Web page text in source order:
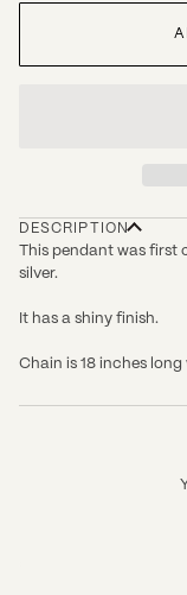
DESCRIPTION
This pendant was first
silver.
It has a shiny finish.
Chain is 18 inches